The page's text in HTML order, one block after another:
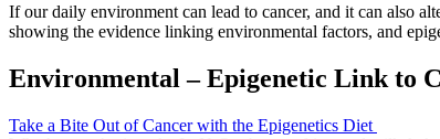
If our daily environment can lead to cancer, and it can also
showing the evidence linking environmental factors, and
Environmental – Epigenetic Link to
Take a Bite Out of Cancer with the Epigenetics Diet